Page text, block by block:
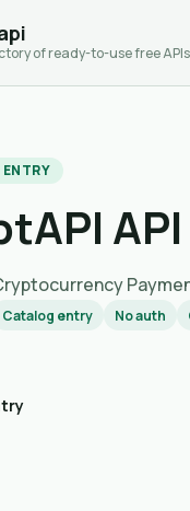
of ready-to-use free APIs
API
Catalog entry No auth